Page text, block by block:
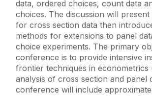
data, ordered choices, count data
choices. The discussion will present
for cross section data then
methods for extensions to panel
choice experiments. The primary
conference is to provide intensive
frontier techniques in econometrics
analysis of cross section and panel
conference will include